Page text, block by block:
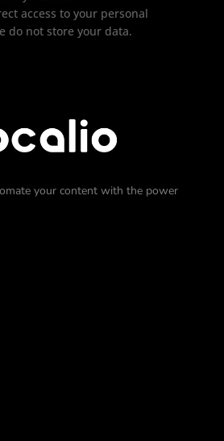
access to your personal
do not store your data.
your content with the power